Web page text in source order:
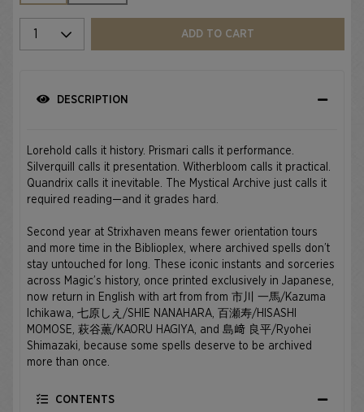
Select quantity
ADD TO CART
DESCRIPTION
Lorehold calls it history. Prismari calls it performance.
Silverquill calls it presentation. Witherbloom calls it practical.
Quandrix calls it inevitable. The Mystical Archive just calls it
required reading—and it grades hard.
Second year at Strixhaven means fewer orientation tours
and more time in the Biblioplex, where archived spells don’t
stay untouched for long. These iconic instants and sorceries
across Magic’s history, once printed exclusively in Japanese,
now return in English with art from from 市川 一馬/Kazuma
Ichikawa, 七原しえ/SHIE NANAHARA, 百瀬寿/HISASHI
MOMOSE, 萩谷薫/KAORU HAGIYA, and 島﨑 良平/Ryohei
Shimazaki, because some spells deserve to be archived
more than once.
CONTENTS